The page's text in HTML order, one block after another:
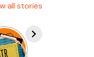
all stories